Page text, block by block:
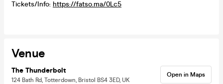
Tickets/Info: https://fatso.ma/0Lc5
Venue
The Thunderbolt
124 Bath Rd, Totterdown, Bristol BS4 3ED, UK
Open in Maps